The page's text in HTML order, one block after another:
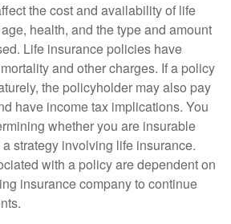
the cost and availability of life
health, and the type and amount
Life insurance policies have
and other charges. If a policy
the policyholder may also pay
have income tax implications. You
whether you are insurable
strategy involving life insurance.
with a policy are dependent on
insurance company to continue